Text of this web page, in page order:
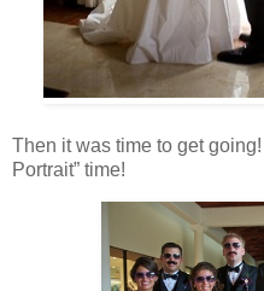
Then it was time to get
Portrait” time!